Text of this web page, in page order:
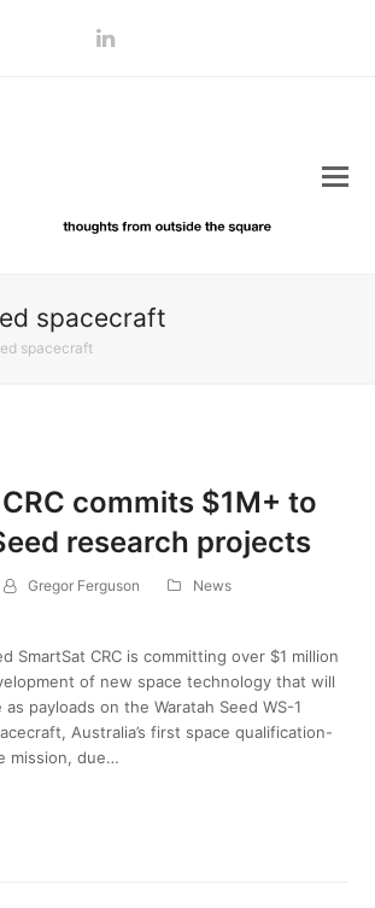
LinkedIn
spacecraft
spacecraft
commits $1M+ to
research projects
Gregor Ferguson
News
SmartSat CRC is committing over $1 million
of new space technology that will
payloads on the Waratah Seed WS-1
Australia’s first space qualification-
mission, due…